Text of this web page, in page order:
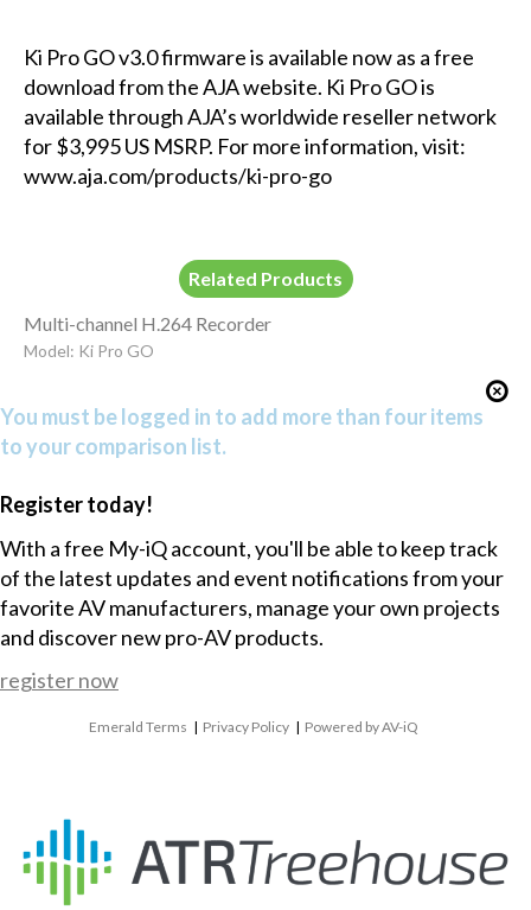
Ki Pro GO v3.0 firmware is available now as a free
download from the AJA website. Ki Pro GO is
available through AJA’s worldwide reseller network
for $3,995 US MSRP. For more information, visit:
www.aja.com/products/ki-pro-go
Related Products
Multi-channel H.264 Recorder
Model: Ki Pro GO
You must be logged in to add more than four items
to your comparison list.
Register today!
With a free My-iQ account, you'll be able to keep track
of the latest updates and event notifications from your
favorite AV manufacturers, manage your own projects
and discover new pro-AV products.
register now
Emerald Terms | Privacy Policy | Powered by AV-iQ